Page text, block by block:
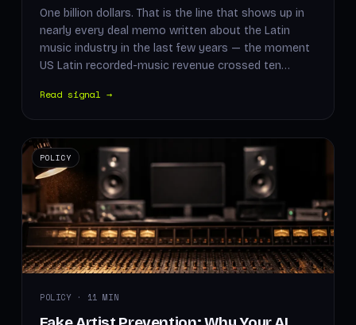
One billion dollars. That is the line that shows up in
nearly every deal memo written about the Latin
music industry in the last few years — the moment
US Latin recorded-music revenue crossed ten…
Read signal →
POLICY
POLICY · 11 MIN